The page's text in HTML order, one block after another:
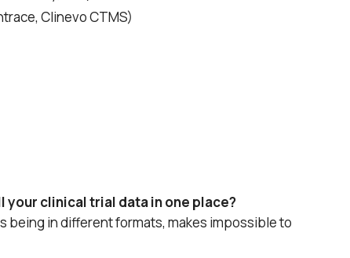
Clinevo CTMS)
your clinical trial data in one place?
in different formats, makes impossible to